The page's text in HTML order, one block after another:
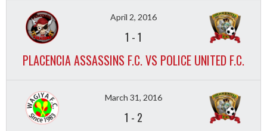
April 2, 2016
1 -1
PLACENCIA ASSASSINS F.C. VS POLICE UNITED F.C.
March 31, 2016
1 - 2